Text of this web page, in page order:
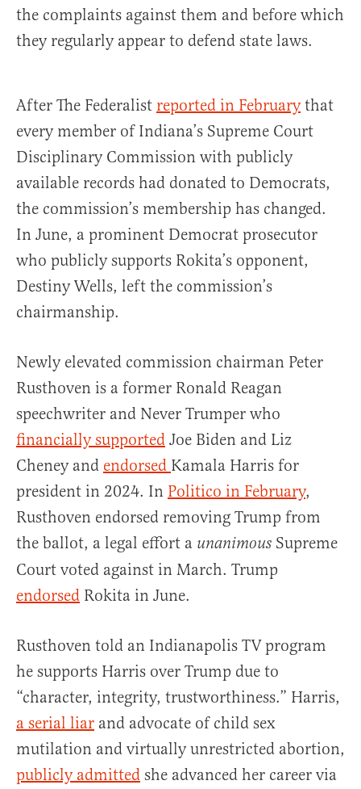
the complaints against them and before which
they regularly appear to defend state laws.
After The Federalist reported in Februarythat
every member of Indiana’s Supreme Court
Disciplinary Commission with publicly
available records had donated to Democrats,
the commission’s membership has changed.
In June, a prominent Democrat prosecutor
who publicly supports Rokita’s opponent,
Destiny Wells, left the commission’s
chairmanship.
Newly elevated commission chairman Peter
Rusthoven is a former Ronald Reagan
speechwriter and Never Trumper who
financially supported Joe Biden and Liz
Cheney and endorsed Kamala Harris for
president in 2024. In Politico in February,
Rusthoven endorsed removing Trump from
the ballot, a legal effort a unanimous Supreme
Court voted against in March. Trump
endorsed Rokita in June.
Rusthoven told an Indianapolis TV program
he supports Harris over Trump due to
“character, integrity, trustworthiness.” Harris,
a serial liar and advocate of child sex
mutilation and virtually unrestricted abortion,
publicly admitted she advanced her career via